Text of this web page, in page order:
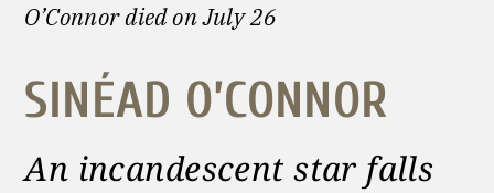
O’Connor died on July 26
SINÉAD O’CONNOR
An incandescent star falls